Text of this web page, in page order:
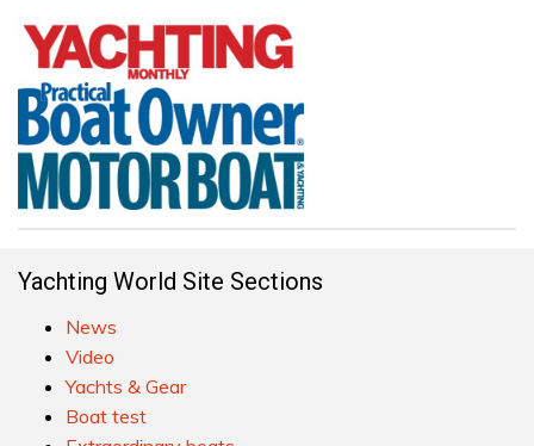
Yachting World Site Sections
News
Video
Yachts & Gear
Boat test